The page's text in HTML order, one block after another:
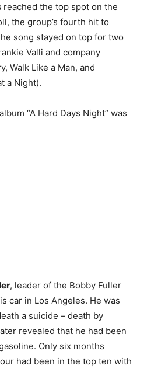
reached the top spot on the
the group’s fourth hit to
song stayed on top for two
Valli and company
Walk Like a Man, and
a Night).
album “A Hard Days Night” was
, leader of the Bobby Fuller
car in Los Angeles. He was
a suicide – death by
revealed that he had been
Only six months
had been in the top ten with